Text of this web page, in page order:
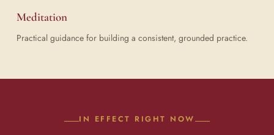
Meditation
Practical guidance for building a consistent, grounded practice.
IN EFFECT RIGHT NOW